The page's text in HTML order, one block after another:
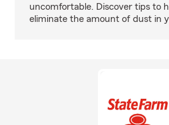
uncomfortable. Discover tips to
eliminate the amount of dust in